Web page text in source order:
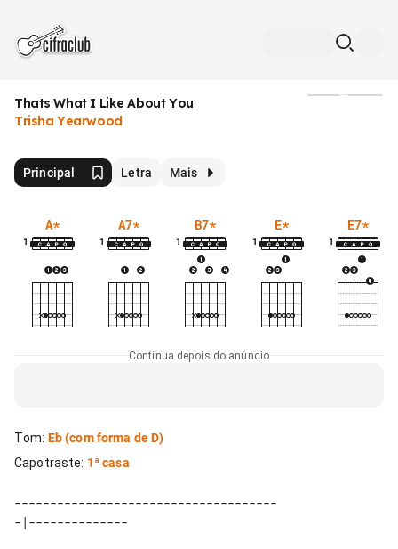
Thats What I Like About You
Trisha Yearwood
Principal Letra Mais
A*
1
A7*
1
B7*
1
E*
1
E7*
1
Continua depois do anúncio
Tom: Eb(com forma de D)
Capotraste: 1ª casa
-------------------------------------